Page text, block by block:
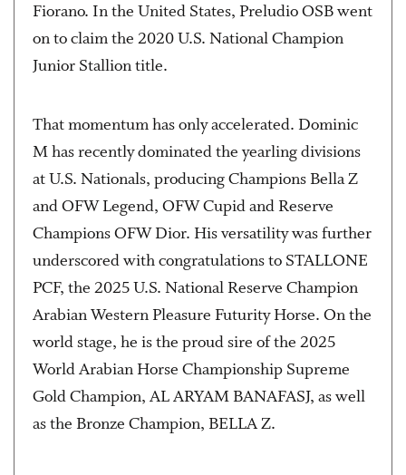
Fiorano. In the United States, Preludio OSB went
on to claim the 2020 U.S. National Champion
Junior Stallion title.
That momentum has only accelerated. Dominic
M has recently dominated the yearling divisions
at U.S. Nationals, producing Champions Bella Z
and OFW Legend, OFW Cupid and Reserve
Champions OFW Dior. His versatility was further
underscored with congratulations to STALLONE
PCF, the 2025 U.S. National Reserve Champion
Arabian Western Pleasure Futurity Horse. On the
world stage, he is the proud sire of the 2025
World Arabian Horse Championship Supreme
Gold Champion, AL ARYAM BANAFASJ, as well
as the Bronze Champion, BELLA Z.